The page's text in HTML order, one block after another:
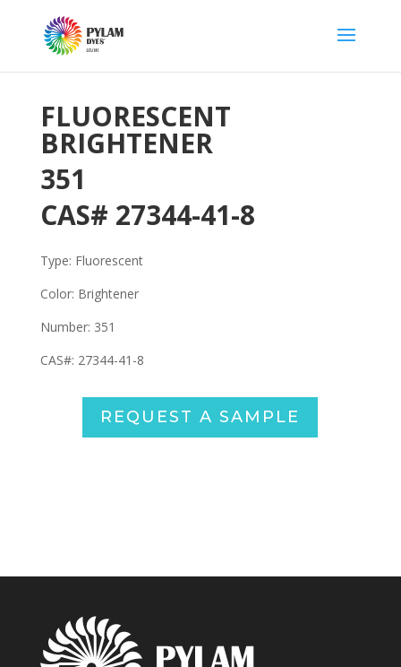
FLUORESCENT
BRIGHTENER
351
CAS# 27344-41-8
Type: Fluorescent
Color: Brightener
Number: 351
CAS#: 27344-41-8
REQUEST A SAMPLE